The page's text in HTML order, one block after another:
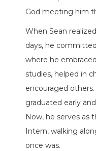
God meeting him
When Sean
days, he
where he
studies, helped in
encouraged
graduated early
Now, he serves as
Intern, walking
once was.